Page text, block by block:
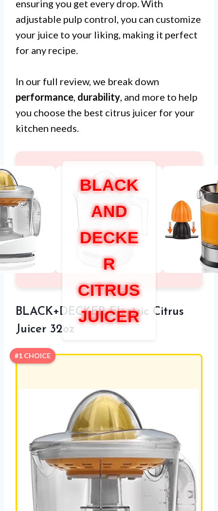
ensuring you get every drop. With
adjustable pulp control, you can customize
your juice to your liking, making it perfect
for any recipe.
In our full review, we break down
performance, durability, and more to help
you choose the best citrus juicer for your
kitchen needs.
BLACK
AND
DECKE
R
CITRUS
JUICER
BLACK+DECKER Electric Citrus
Juicer 32oz
#1 CHOICE